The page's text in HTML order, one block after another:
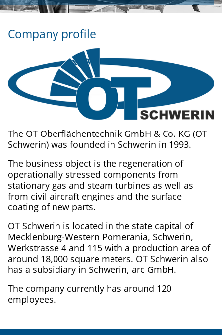
Company profile
The OT Oberflächentechnik GmbH & Co. KG (OT
Schwerin) was founded in Schwerin in 1993.
The business object is the regeneration of
operationally stressed components from
stationary gas and steam turbines as well as
from civil aircraft engines and the surface
coating of new parts.
OT Schwerin is located in the state capital of
Mecklenburg-Western Pomerania, Schwerin,
Werkstrasse 4 and 115 with a production area of
around 18,000 square meters. OT Schwerin also
has a subsidiary in Schwerin, arc GmbH.
The company currently has around 120
employees.